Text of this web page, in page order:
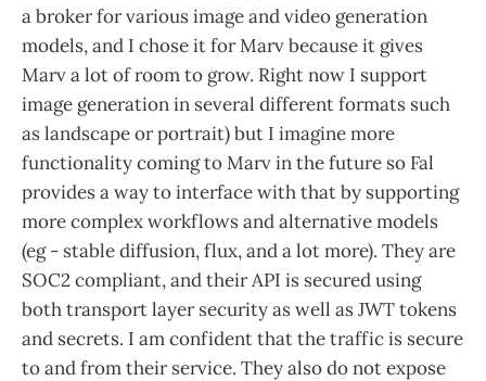
a broker for various image and video generation
models, and I chose it for Marv because it gives
Marv a lot of room to grow. Right now I support
image generation in several different formats such
as landscape or portrait) but I imagine more
functionality coming to Marv in the future so Fal
provides a way to interface with that by supporting
more complex workflows and alternative models
(eg - stable diffusion, flux, and a lot more). They are
SOC2 compliant, and their API is secured using
both transport layer security as well as JWT tokens
and secrets. I am confident that the traffic is secure
to and from their service. They also do not expose